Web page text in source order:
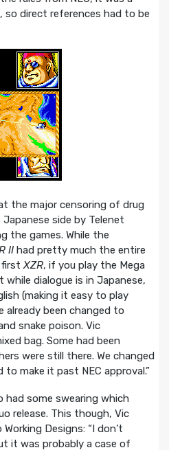
direct references had to be
the major censoring of drug
side by Telenet
the games. While the
IIhad pretty much the entire
firstXZR, if you play the Mega
while dialogue is in Japanese,
(making it easy to play
already been changed to
snake poison. Vic
bag. Some had been
were still there. We changed
make it past NEC approval.”
had some swearing which
release. This though, Vic
Designs: “I don’t
it was probably a case of